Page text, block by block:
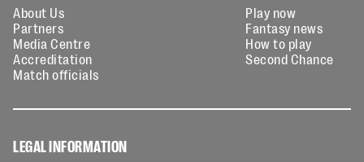
About Us
Partners
Media Centre
Accreditation
Match officials
Play now
Fantasy news
How to play
Second Chance
LEGAL INFORMATION